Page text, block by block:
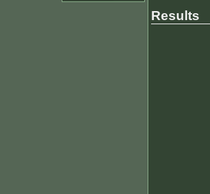
Results